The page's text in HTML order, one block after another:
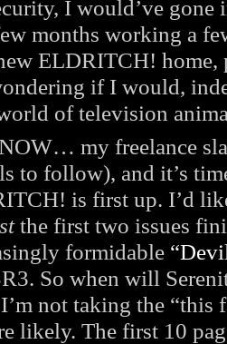
I would’ve
months working a
ELDRITCH! home,
if I would,
of television
my freelance
to follow), and it’s
is first up. I’d
the first two issues
formidable
So when will
not taking the
likely. The first 10